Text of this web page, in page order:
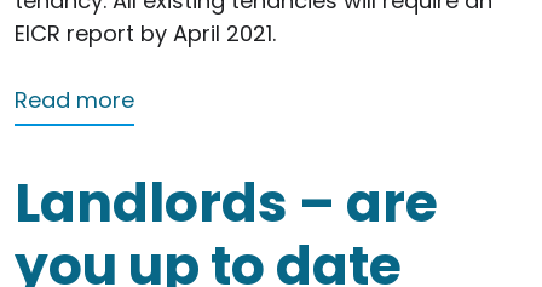
EICR report by April 2021.
Read moreabout Do I need an EICR (Electrical
Landlords – are
you up to date